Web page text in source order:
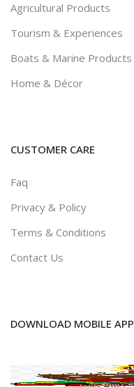
Agricultural Products
Tourism & Experiences
Boats & Marine Products
Home & Décor
CUSTOMER CARE
Faq
Privacy & Policy
Terms & Conditions
Contact Us
DOWNLOAD MOBILE APP